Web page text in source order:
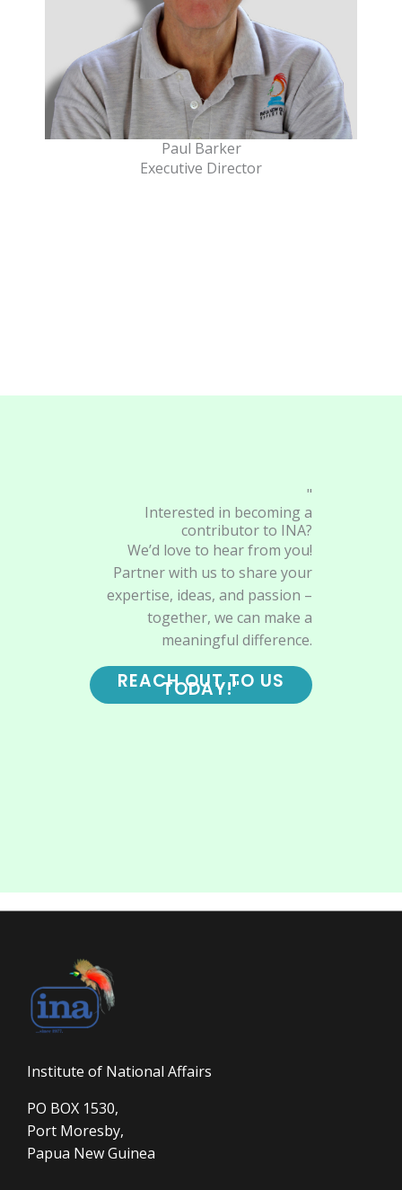
Paul Barker
Executive Director
"
Interested in becoming a
contributor to INA?
We’d love to hear from you!
Partner with us to share your
expertise, ideas, and passion –
together, we can make a
meaningful difference.
REACH OUT TO US
TODAY!"
Institute of National Affairs
PO BOX 1530,
Port Moresby,
Papua New Guinea